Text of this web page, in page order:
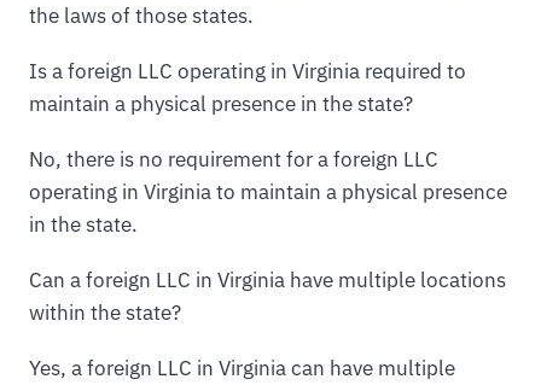
the laws of those states.
Is a foreign LLC operating in Virginia required to
maintain a physical presence in the state?
No, there is no requirement for a foreign LLC
operating in Virginia to maintain a physical presence
in the state.
Can a foreign LLC in Virginia have multiple locations
within the state?
Yes, a foreign LLC in Virginia can have multiple